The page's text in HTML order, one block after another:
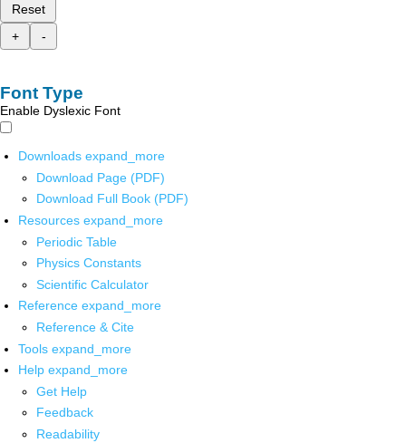
Reset
+
-
Font Type
Enable Dyslexic Font
Downloads expand_more
Download Page (PDF)
Download Full Book (PDF)
Resources expand_more
Periodic Table
Physics Constants
Scientific Calculator
Reference expand_more
Reference & Cite
Tools expand_more
Help expand_more
Get Help
Feedback
Readability